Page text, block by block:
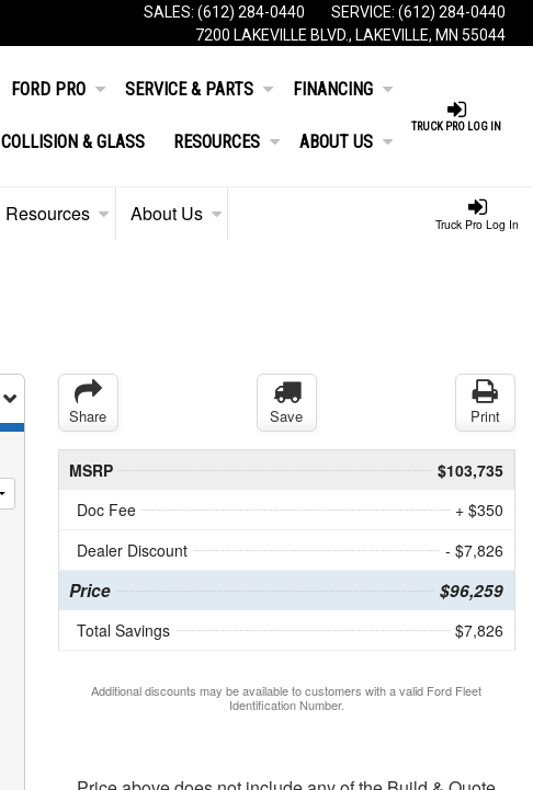
SALES: (612) 284-0440 SERVICE: (612) 284-0440
7200 LAKEVILLE BLVD., LAKEVILLE, MN 55044
TRUCK PRO LOG IN
FORD PRO SERVICE & PARTS FINANCING
COLLISION & GLASS RESOURCES ABOUT US
Truck Pro Log In
Resources About Us
Share Save Print
MSRP
$103,735
Doc Fee
+ $350
Dealer Discount
- $7,826
Price $96,259
Total Savings $7,826
Additional discounts may be available to customers with a valid Ford Fleet
Identification Number.